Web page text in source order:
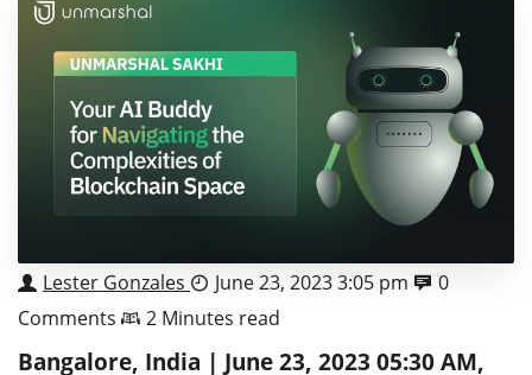
Lester Gonzales June 23, 2023 3:05 pm
0
Comments
2 Minutes read
Bangalore, India | June 23, 2023 05:30 AM,